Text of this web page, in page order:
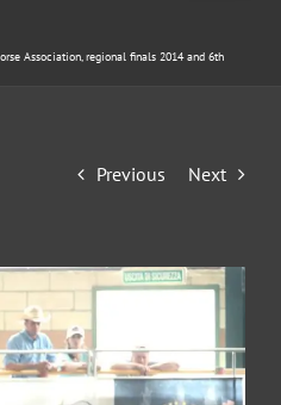
Association, regional finals 2014 and 6th
Previous Next